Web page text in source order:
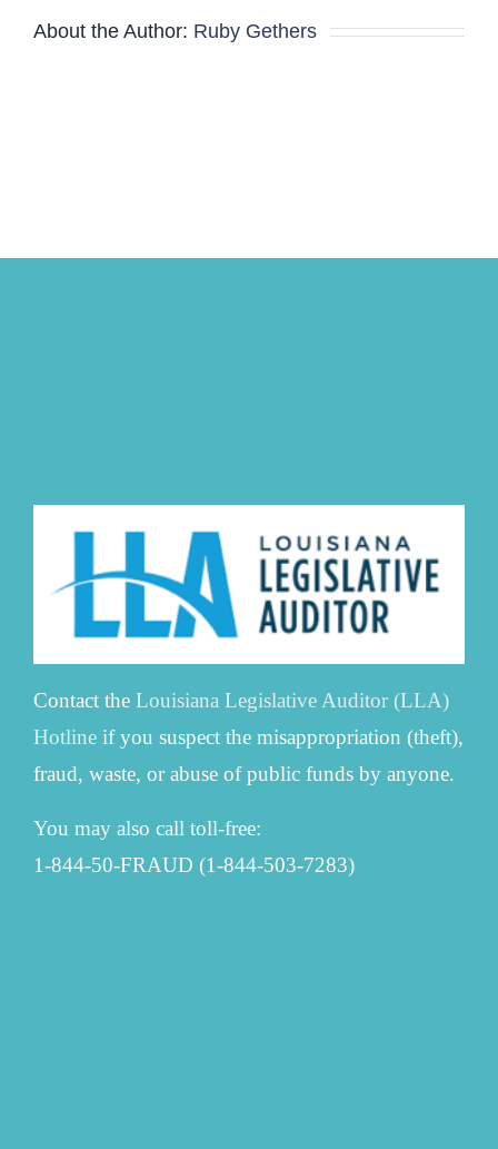
About the Author: Ruby Gethers
Contact the Louisiana Legislative Auditor (LLA)
Hotline if you suspect the misappropriation (theft),
fraud, waste, or abuse of public funds by anyone.
You may also call toll-free:
1-844-50-FRAUD (1-844-503-7283)